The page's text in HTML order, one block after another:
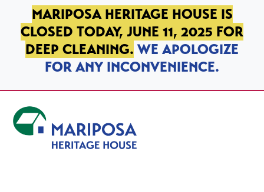
SKIP TO PRIMARY NAVIGATION
SKIP TO MAIN CONTENT
SKIP TO FOOTER
MARIPOSA HERITAGE HOUSE IS
CLOSED TODAY, JUNE 11, 2025 FOR
DEEP CLEANING. WE APOLOGIZE
FOR ANY INCONVENIENCE.